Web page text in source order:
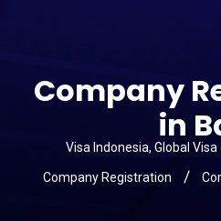
Company
in
Visa Indonesia, Global
Company Registration